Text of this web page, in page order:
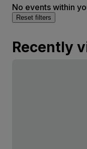
No events within
Reset filters
Recently